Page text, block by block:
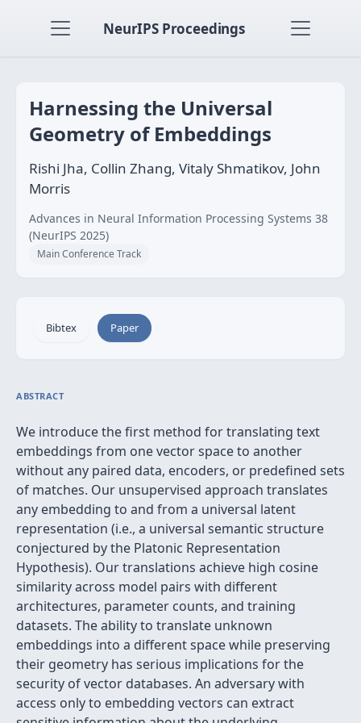
NeurIPS Proceedings
Harnessing the Universal
Geometry of Embeddings
Rishi Jha, Collin Zhang, Vitaly Shmatikov, John
Morris
Advances in Neural Information Processing Systems 38
(NeurIPS 2025)
Main Conference Track
Bibtex Paper
ABSTRACT
We introduce the first method for translating text
embeddings from one vector space to another
without any paired data, encoders, or predefined sets
of matches. Our unsupervised approach translates
any embedding to and from a universal latent
representation (i.e., a universal semantic structure
conjectured by the Platonic Representation
Hypothesis). Our translations achieve high cosine
similarity across model pairs with different
architectures, parameter counts, and training
datasets. The ability to translate unknown
embeddings into a different space while preserving
their geometry has serious implications for the
security of vector databases. An adversary with
access only to embedding vectors can extract